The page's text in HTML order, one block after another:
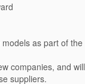
as part of the
companies, and will
suppliers.